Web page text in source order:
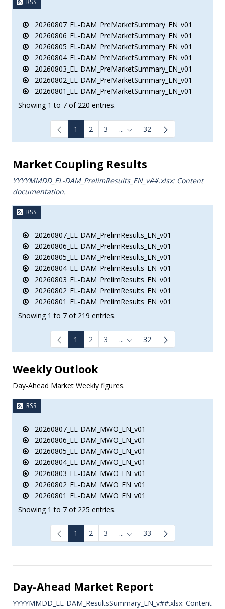
RSS
20260807_EL-DAM_PreMarketSummary_EN_v01
20260806_EL-DAM_PreMarketSummary_EN_v01
20260805_EL-DAM_PreMarketSummary_EN_v01
20260804_EL-DAM_PreMarketSummary_EN_v01
20260803_EL-DAM_PreMarketSummary_EN_v01
20260802_EL-DAM_PreMarketSummary_EN_v01
20260801_EL-DAM_PreMarketSummary_EN_v01
Showing 1 to 7 of 220 entries.
1 2 3 ... Intermediate Pages Use TAB
32
Market Coupling Results
YYYYMMDD_EL-DAM_PrelimResults_ΕΝ_v##.xlsx: Content
documentation.
RSS
20260807_EL-DAM_PrelimResults_EN_v01
20260806_EL-DAM_PrelimResults_EN_v01
20260805_EL-DAM_PrelimResults_EN_v01
20260804_EL-DAM_PrelimResults_EN_v01
20260803_EL-DAM_PrelimResults_EN_v01
20260802_EL-DAM_PrelimResults_EN_v01
20260801_EL-DAM_PrelimResults_EN_v01
Showing 1 to 7 of 219 entries.
1 2 3 ... Intermediate Pages Use TAB
32
Weekly Outlook
Day-Ahead Market Weekly figures.
RSS
20260807_EL-DAM_MWO_EN_v01
20260806_EL-DAM_MWO_EN_v01
20260805_EL-DAM_MWO_EN_v01
20260804_EL-DAM_MWO_EN_v01
20260803_EL-DAM_MWO_EN_v01
20260802_EL-DAM_MWO_EN_v01
20260801_EL-DAM_MWO_EN_v01
Showing 1 to 7 of 225 entries.
1 2 3 ... Intermediate Pages Use TAB
33
Day-Ahead Market Report
YYYYMMDD_EL-DAM_ResultsSummary_EN_v##.xlsx: Content